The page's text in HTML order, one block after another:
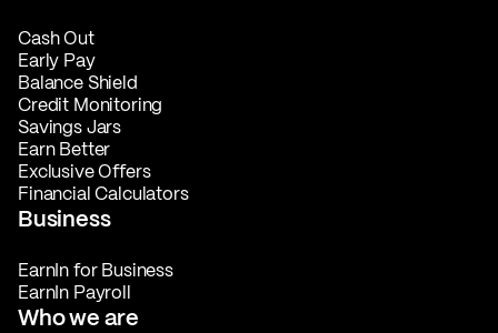
Cash Out
Early Pay
Balance Shield
Credit Monitoring
Savings Jars
Earn Better
Exclusive Offers
Financial Calculators
Business
EarnIn for Business
EarnIn Payroll
Who we are